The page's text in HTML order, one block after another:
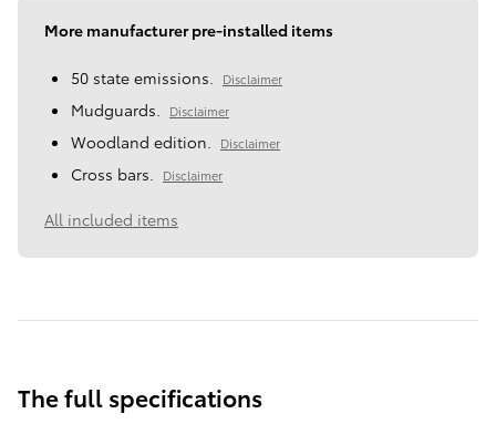
More manufacturer pre-installed items
50 state emissions. Disclaimer
Mudguards. Disclaimer
Woodland edition. Disclaimer
Cross bars. Disclaimer
All included items
The full specifications